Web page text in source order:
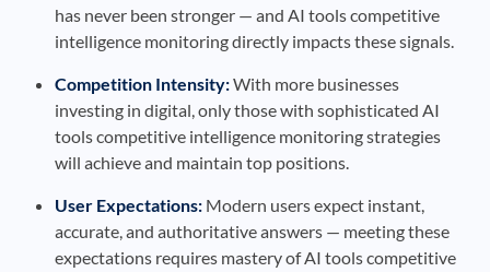
has never been stronger — and AI tools competitive
intelligence monitoring directly impacts these signals.
Competition Intensity:With more businesses
investing in digital, only those with sophisticated AI
tools competitive intelligence monitoring strategies
will achieve and maintain top positions.
User Expectations: Modern users expect instant,
accurate, and authoritative answers — meeting these
expectations requires mastery of AI tools competitive